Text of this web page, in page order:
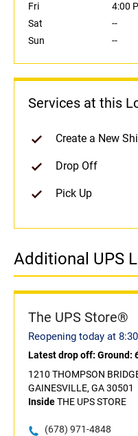
Fri
4:00
Sat
--
Sun
--
Services at this
Create a New
Drop Off
Pick Up
Additional UPS
The UPS Store®
Reopening today at
Latest drop off: Ground:
1210 THOMPSON
GAINESVILLE, GA 30501
InsideTHE UPS STORE
(678) 971-4848